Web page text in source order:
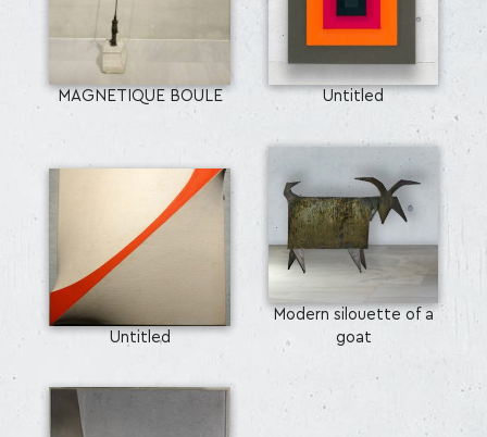
MAGNETIQUE BOULE Untitled
Untitled
Modern silouette of a
goat